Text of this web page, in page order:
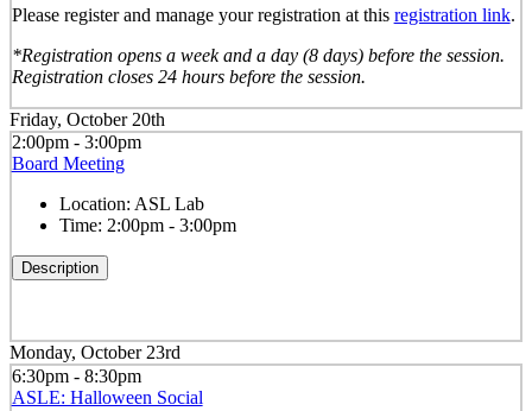
Please register and manage your registration at this registration link.
*Registration opens a week and a day (8 days) before the session.
Registration closes 24 hours before the session.
Friday, October 20th
2:00pm - 3:00pm
Board Meeting
Location: ASL Lab
Time: 2:00pm - 3:00pm
Description
Monday, October 23rd
6:30pm - 8:30pm
ASLE: Halloween Social